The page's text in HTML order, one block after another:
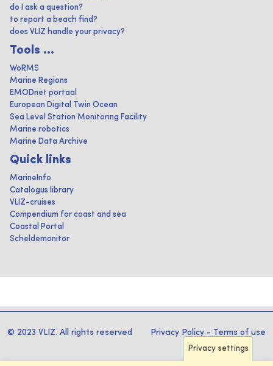
do I ask a question?
to report a beach find?
does VLIZ handle your privacy?
Tools ...
WoRMS
Marine Regions
EMODnet portaal
European Digital Twin Ocean
Sea Level Station Monitoring Facility
Marine robotics
Marine Data Archive
Quick links
MarineInfo
Catalogus library
VLIZ-cruises
Compendium for coast and sea
Coastal Portal
Scheldemonitor
© 2023 VLIZ. All rights reserved Privacy Policy - Terms of use
Privacy settings